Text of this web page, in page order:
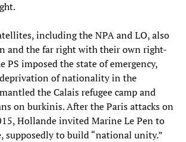
including the NPA and LO, also
and the far right with their own right-
PS imposed the state of emergency,
of nationality in the
the Calais refugee camp and
on burkinis. After the Paris attacks on
Hollande invited Marine Le Pen to
supposedly to build “national unity.”